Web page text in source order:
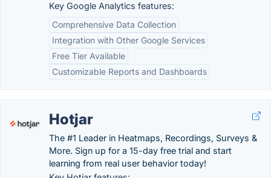
Key Google Analytics features:
Comprehensive Data Collection
Integration with Other Google Services
Free Tier Available
Customizable Reports and Dashboards
Hotjar
The #1 Leader in Heatmaps, Recordings, Surveys &
More. Sign up for a 15-day free trial and start
learning from real user behavior today!